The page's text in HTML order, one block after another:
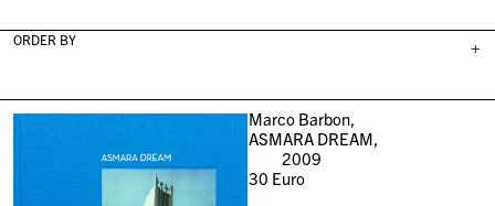
+
ORDER BY
Marco Barbon,
ASMARA DREAM,
2009
30 Euro